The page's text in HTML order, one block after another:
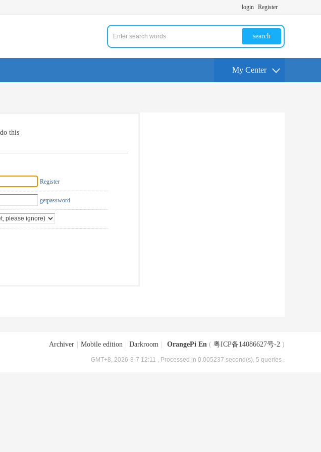
login Register
search
My Center
this
Register
getpassword
Archiver Mobile edition Darkroom OrangePi En ( 粤ICP备14086627号-2 )
GMT+8, 2026-8-7 12:11 , Processed in 0.005237 second(s), 5 queries .